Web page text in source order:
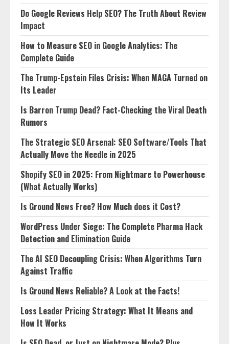
Do Google Reviews Help SEO? The Truth About Review
Impact
How to Measure SEO in Google Analytics: The
Complete Guide
The Trump-Epstein Files Crisis: When MAGA Turned on
Its Leader
Is Barron Trump Dead? Fact-Checking the Viral Death
Rumors
The Strategic SEO Arsenal: SEO Software/Tools That
Actually Move the Needle in 2025
Shopify SEO in 2025: From Nightmare to Powerhouse
(What Actually Works)
Is Ground News Free? How Much does it Cost?
WordPress Under Siege: The Complete Pharma Hack
Detection and Elimination Guide
The AI SEO Decoupling Crisis: When Algorithms Turn
Against Traffic
Is Ground News Reliable? A Look at the Facts!
Loss Leader Pricing Strategy: What It Means and
How It Works